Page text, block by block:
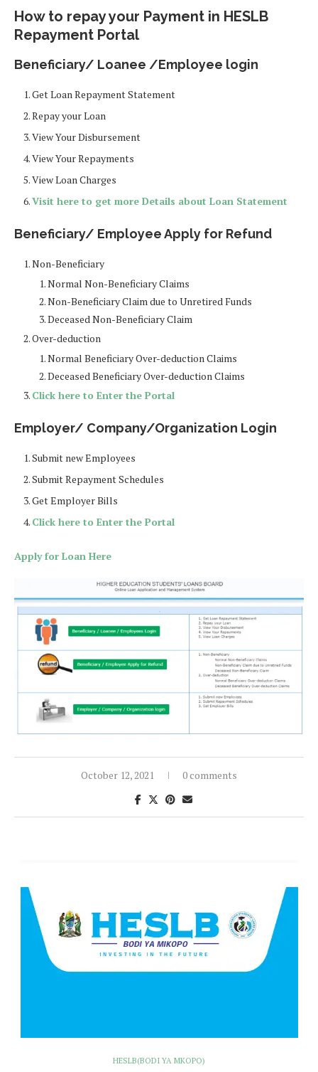
How to repay your Payment in HESLB
Repayment Portal
Beneficiary/ Loanee /Employee login
Get Loan Repayment Statement
Repay your Loan
View Your Disbursement
View Your Repayments
View Loan Charges
Visit here to get more Details about Loan Statement
Beneficiary/ Employee Apply for Refund
Non-Beneficiary
Normal Non-Beneficiary Claims
Non-Beneficiary Claim due to Unretired Funds
Deceased Non-Beneficiary Claim
Over-deduction
Normal Beneficiary Over-deduction Claims
Deceased Beneficiary Over-deduction Claims
Click here to Enter the Portal
Employer/ Company/Organization Login
Submit new Employees
Submit Repayment Schedules
Get Employer Bills
Click here to Enter the Portal
Apply for Loan Here
October 12, 2021 0 comments
HESLB(BODI YA MKOPO)